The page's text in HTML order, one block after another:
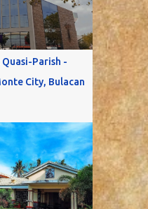
Parish -
City, Bulacan